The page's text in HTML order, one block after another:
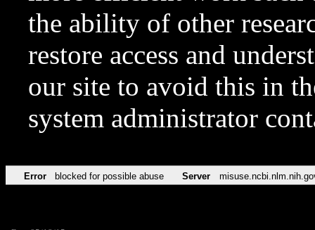
the ability of other
restore access and
our site to avoid this in
system administrator
Error blocked for possible abuse Server